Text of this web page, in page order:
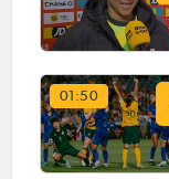
01:50